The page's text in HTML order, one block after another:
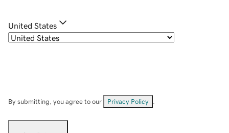
United States
By submitting, you agree to our Privacy Policy